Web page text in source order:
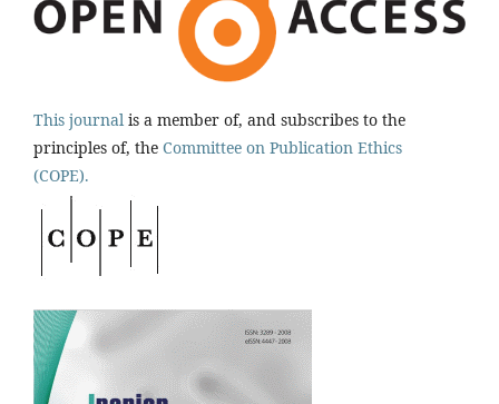
This journal is a member of, and subscribes to the
principles of, the Committee on Publication Ethics
(COPE).